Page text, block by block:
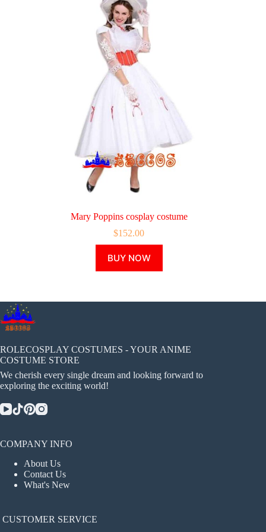
Mary Poppins cosplay costume
$152.00
BUY NOW
product
has
The
chosen
on
product
ROLECOSPLAY COSTUMES - YOUR ANIME
COSTUME STORE
We cherish every single dream and looking forward to
exploring the exciting world!
COMPANY INFO
About Us
Contact Us
What's New
CUSTOMER SERVICE